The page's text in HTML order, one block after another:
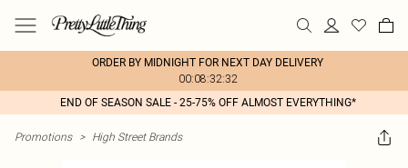
ORDER BY MIDNIGHT FOR NEXT DAY DELIVERY
00:08:32:32
END OF SEASON SALE - 25-75% OFF ALMOST EVERYTHING*
Promotions > High Street Brands